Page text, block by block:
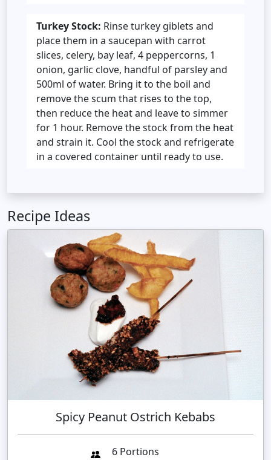
Turkey Stock: Rinse turkey giblets and
place them in a saucepan with carrot
slices, celery, bay leaf, 4 peppercorns, 1
onion, garlic clove, handful of parsley and
500ml of water. Bring it to the boil and
remove the scum that rises to the top,
then reduce the heat and leave to simmer
for 1 hour. Remove the stock from the heat
and strain it. Cool the stock and refrigerate
in a covered container until ready to use.
Recipe Ideas
Spicy Peanut Ostrich Kebabs
6 Portions